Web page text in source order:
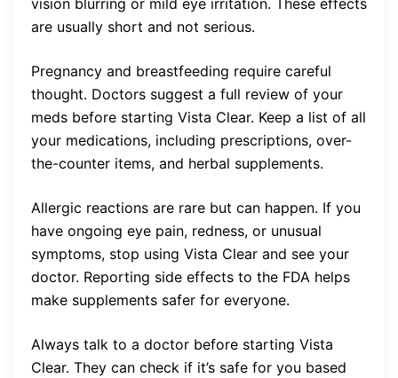
vision blurring or mild eye irritation. These effects
are usually short and not serious.
Pregnancy and breastfeeding require careful
thought. Doctors suggest a full review of your
meds before starting Vista Clear. Keep a list of all
your medications, including prescriptions, over-
the-counter items, and herbal supplements.
Allergic reactions are rare but can happen. If you
have ongoing eye pain, redness, or unusual
symptoms, stop using Vista Clear and see your
doctor. Reporting side effects to the FDA helps
make supplements safer for everyone.
Always talk to a doctor before starting Vista
Clear. They can check if it’s safe for you based